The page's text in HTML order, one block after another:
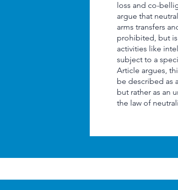
loss and co-
argue that
arms transfers
prohibited, but
activities like
subject to a
Article argues,
be described as
but rather as an
the law of